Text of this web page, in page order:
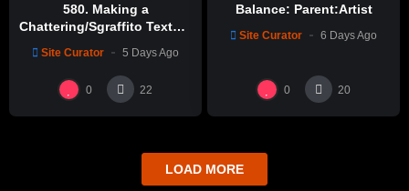
580. Making a
Chattering/Sgraffito Texture
Hsin-Chuen Lin 林新春 細頸
瓶跳刀雕紋示範
Site Curator 5 Days Ago
0 22
Balance: Parent:Artist
Site Curator 6 Days Ago
0 20
LOAD MORE